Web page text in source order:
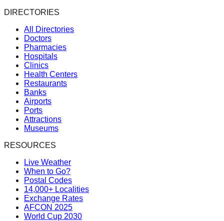
DIRECTORIES
All Directories
Doctors
Pharmacies
Hospitals
Clinics
Health Centers
Restaurants
Banks
Airports
Ports
Attractions
Museums
RESOURCES
Live Weather
When to Go?
Postal Codes
14,000+ Localities
Exchange Rates
AFCON 2025
World Cup 2030